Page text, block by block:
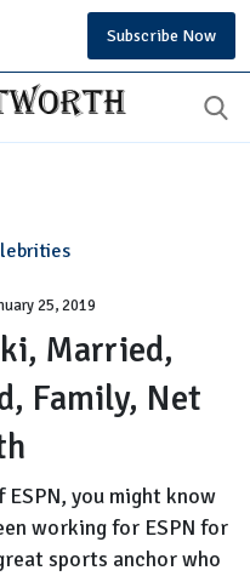
Subscribe Now
Lisa
25, 2019
Married,
Family, Net
you might know
working for ESPN for
sports anchor who